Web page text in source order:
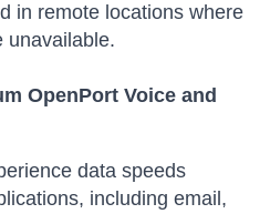
in remote locations where
unavailable.
OpenPort Voice and
data speeds
including email,